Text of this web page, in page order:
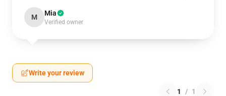
M Mia
Verified owner
Write your review
1 / 1